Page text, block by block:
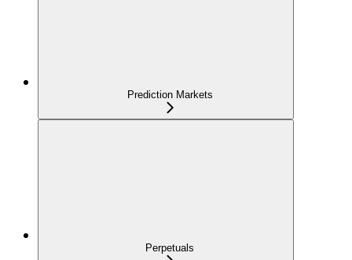
Prediction Markets
Perpetuals